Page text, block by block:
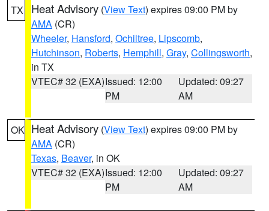
TX Heat Advisory (View Text) expires 09:00 PM by
AMA (CR)
Wheeler, Hansford, Ochiltree, Lipscomb,
Hutchinson, Roberts, Hemphill, Gray, Collingsworth,
in TX
VTEC# 32 (EXA)Issued: 12:00
PM
Updated: 09:27
AM
OK Heat Advisory (View Text) expires 09:00 PM by
AMA (CR)
Texas, Beaver, in OK
VTEC# 32 (EXA)Issued: 12:00
PM
Updated: 09:27
AM